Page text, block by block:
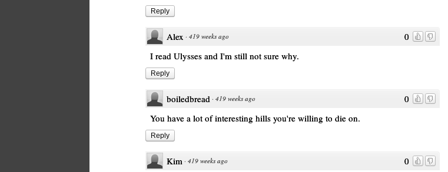
Reply
0
Alex · 419 weeks ago
I read Ulysses and I'm still not sure why.
Reply
0
boiledbread · 419 weeks ago
You have a lot of interesting hills you're willing to die on.
Reply
0
Kim · 419 weeks ago